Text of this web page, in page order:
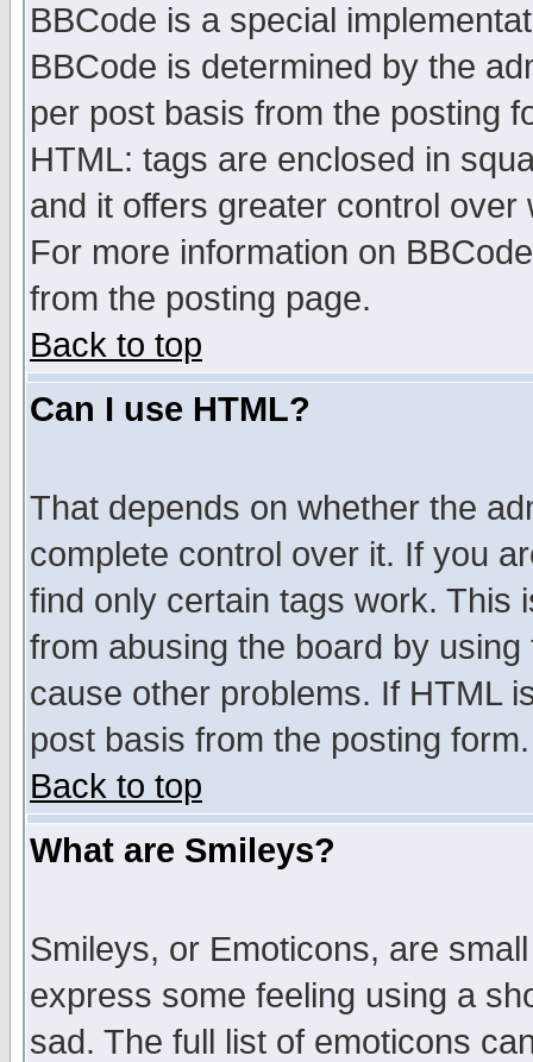
BBCode is a special
BBCode is determined by the
per post basis from the posting
HTML: tags are enclosed in
and it offers greater control
For more information on
from the posting page.
Back to top
Can I use HTML?
That depends on whether the
complete control over it. If you
find only certain tags work. This
from abusing the board by
cause other problems. If HTML
post basis from the posting form.
Back to top
What are Smileys?
Smileys, or Emoticons, are
express some feeling using a
sad. The full list of emoticons